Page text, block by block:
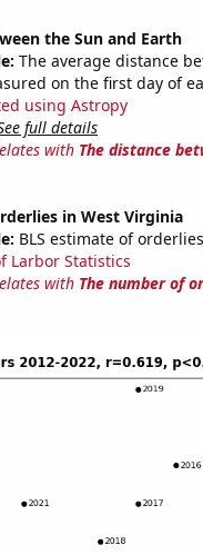
the Sun and Earth
The average distance
on the first day of
using Astropy
full details
with The distance
in West Virginia
BLS estimate of
Larbor Statistics
with The number of